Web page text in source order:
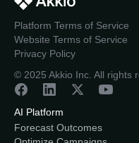
Platform Terms of Service
Website Terms of Service
Privacy Policy
© 2025 Akkio Inc. All rights
AI Platform
Forecast Outcomes